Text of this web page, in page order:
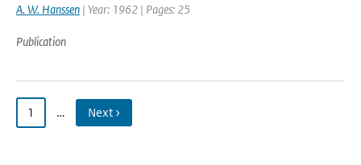
A. W. Hanssen | Year: 1962 | Pages: 25
Publication
1 … Next ›